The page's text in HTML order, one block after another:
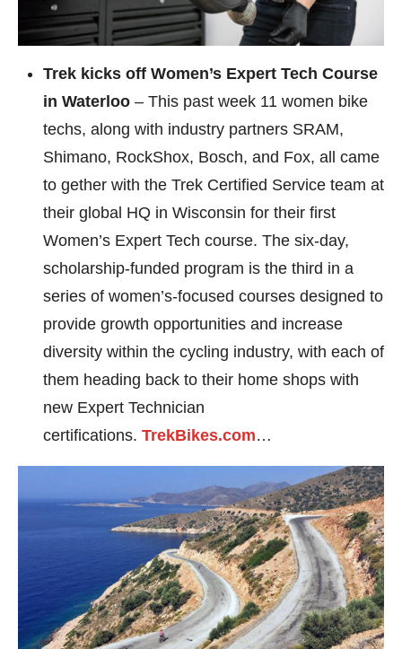
Trek kicks off Women’s Expert Tech Course
in Waterloo – This past week 11 women bike
techs, along with industry partners SRAM,
Shimano, RockShox, Bosch, and Fox, all came
to gether with the Trek Certified Service team at
their global HQ in Wisconsin for their first
Women’s Expert Tech course. The six-day,
scholarship-funded program is the third in a
series of women’s-focused courses designed to
provide growth opportunities and increase
diversity within the cycling industry, with each of
them heading back to their home shops with
new Expert Technician
certifications. TrekBikes.com…